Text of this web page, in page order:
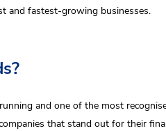
and fastest-growing businesses.
and one of the most
that stand out for their